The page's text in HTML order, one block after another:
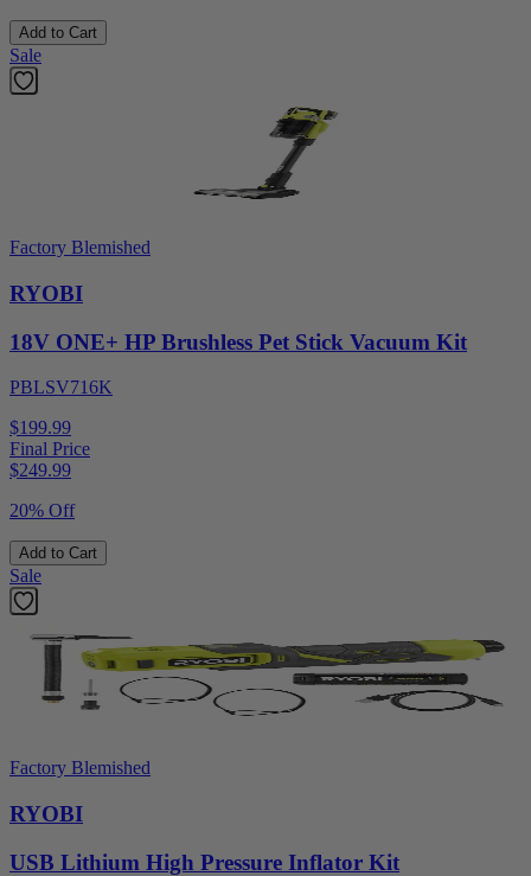
Add to Cart
Sale
Factory Blemished
RYOBI
18V ONE+ HP Brushless Pet Stick Vacuum Kit
PBLSV716K
$199.99
Final Price
$249.99
20% Off
Add to Cart
Sale
Factory Blemished
RYOBI
USB Lithium High Pressure Inflator Kit